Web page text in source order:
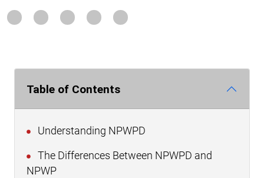
Table of Contents
Understanding NPWPD
The Differences Between NPWPD and
NPWP